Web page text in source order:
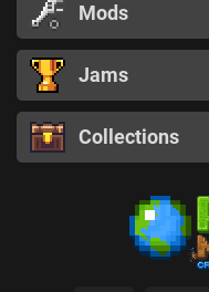
Mods
Jams
Collections